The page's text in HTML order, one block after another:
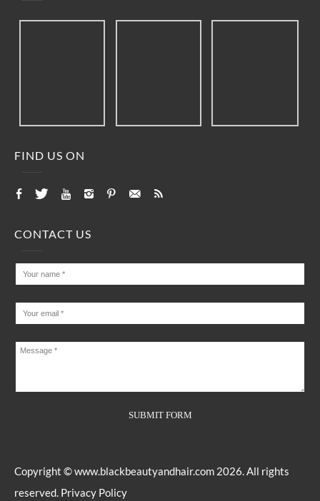
FIND US ON
CONTACT US
Copyright ©www.blackbeautyandhair.com 2026. All rights
reserved. Privacy Policy